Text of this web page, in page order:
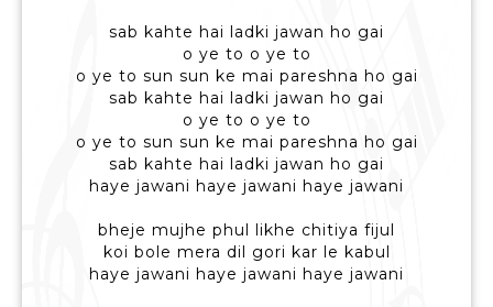
sab kahte hai ladki jawan ho gai
o ye to o ye to
o ye to sun sun ke mai pareshna ho gai
sab kahte hai ladki jawan ho gai
o ye to o ye to
o ye to sun sun ke mai pareshna ho gai
sab kahte hai ladki jawan ho gai
haye jawani haye jawani haye jawani
bheje mujhe phul likhe chitiya fijul
koi bole mera dil gori kar le kabul
haye jawani haye jawani haye jawani